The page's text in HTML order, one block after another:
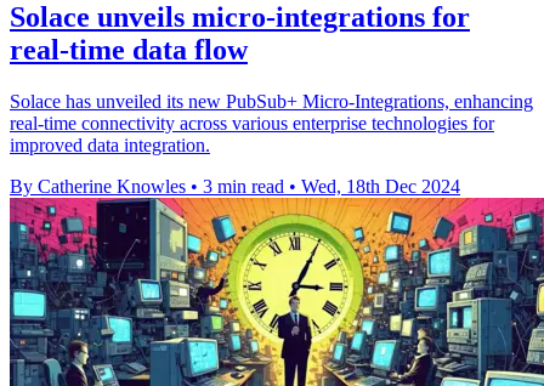
Solace unveils micro-integrations for
real-time data flow
Solace has unveiled its new PubSub+ Micro-Integrations, enhancing
real-time connectivity across various enterprise technologies for
improved data integration.
By Catherine Knowles • 3 min read • Wed, 18th Dec 2024